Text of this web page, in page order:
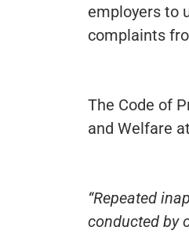
employers to
complaints
The Code of
and Welfare
“Repeated
conducted by